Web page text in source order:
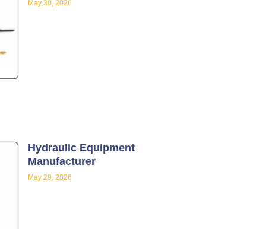
May 30, 2026
Hydraulic Equipment
Manufacturer
May 29, 2026